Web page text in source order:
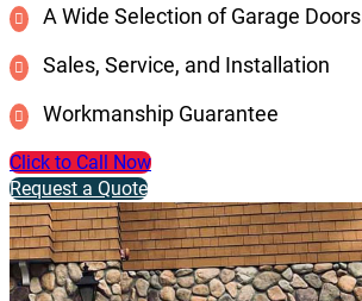
A Wide Selection of Garage Doors
Sales, Service, and Installation
Workmanship Guarantee
Click to Call Now
Request a Quote